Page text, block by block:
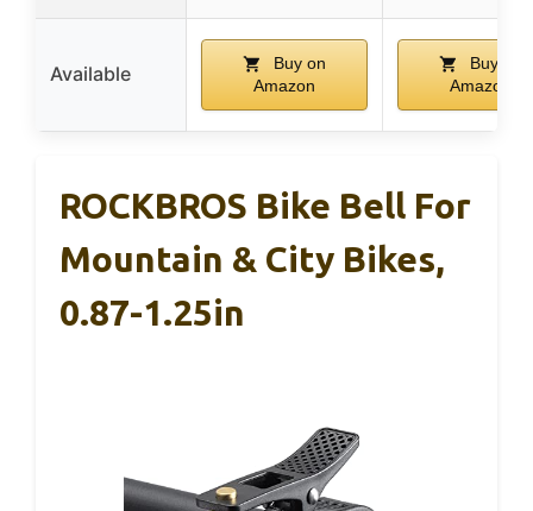
Available
Buy on
Amazon
Buy on
Amazon
ROCKBROS Bike Bell For
Mountain & City Bikes,
0.87-1.25in